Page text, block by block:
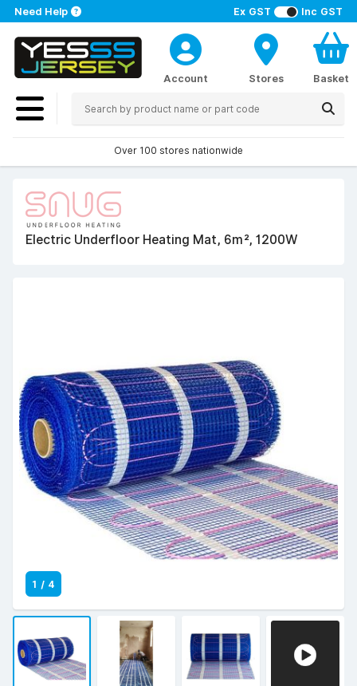
Ex GST Inc GST
Need Help
Account Stores Basket
Over 100 stores nationwide
Electric Underfloor Heating Mat, 6m², 1200W
1 / 4